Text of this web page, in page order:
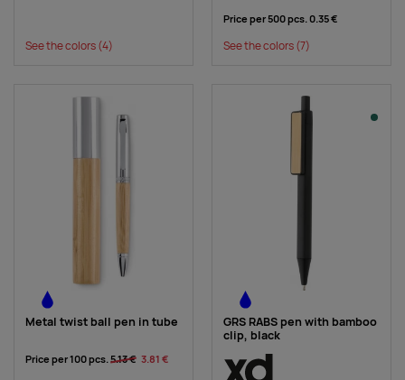
See the colors(4)
Price per 500 pcs.0.35 €
See the colors(7)
Metal twist ball pen in tube
Price per 100 pcs. 5.13 € 3.81 €
GRS RABS pen with bamboo
clip, black